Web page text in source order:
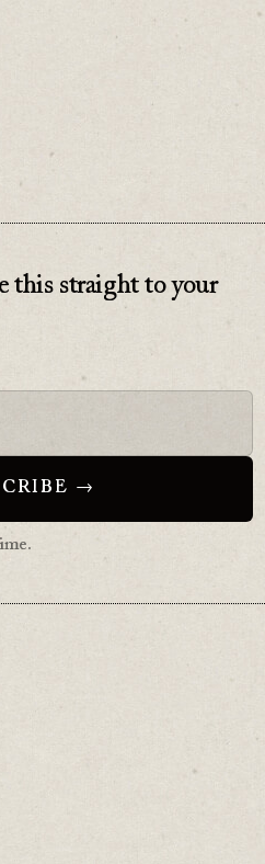
this straight to your